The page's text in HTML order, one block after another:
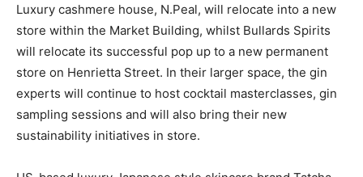
Luxury cashmere house, N.Peal, will relocate into a new
store within the Market Building, whilst Bullards Spirits
will relocate its successful pop up to a new permanent
store on Henrietta Street. In their larger space, the gin
experts will continue to host cocktail masterclasses, gin
sampling sessions and will also bring their new
sustainability initiatives in store.